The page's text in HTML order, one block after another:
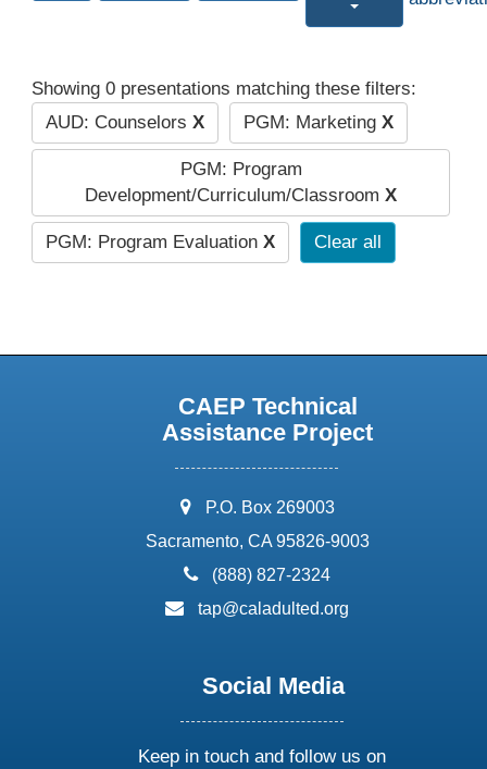
Showing 0 presentations matching these filters:
AUD: Counselors X PGM: Marketing X
PGM: Program
Development/Curriculum/Classroom X
PGM: Program Evaluation X Clear all
CAEP Technical
Assistance Project
address:
P.O. Box 269003
Sacramento, CA 95826-9003
phone:
(888) 827-2324
email:
tap@caladulted.org
Social Media
Keep in touch and follow us on